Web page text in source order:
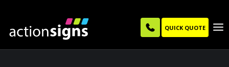
QUICK QUOTE